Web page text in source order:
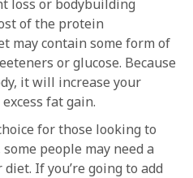
loss or bodybuilding
of the protein
may contain some form of
or glucose. Because
it will increase your
fat gain.
for those looking to
people may need a
If you’re going to add